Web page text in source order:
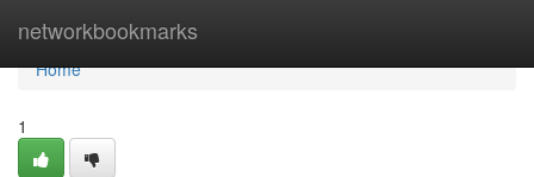
networkbookmarks
Home
Home
1